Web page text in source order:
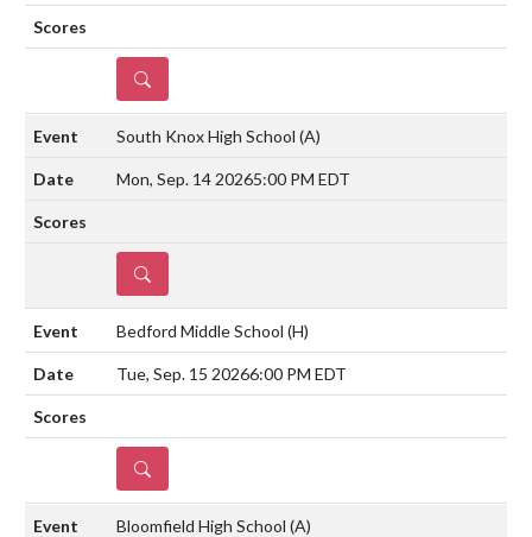
DETAILS
South Knox High School (A)
Mon, Sep. 14 20265:00 PM EDT
DETAILS
Bedford Middle School (H)
Tue, Sep. 15 20266:00 PM EDT
DETAILS
Bloomfield High School (A)